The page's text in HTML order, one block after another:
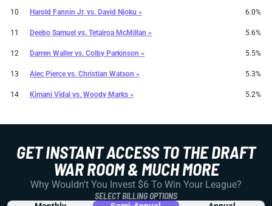
10 Harold Fannin Jr. vs. David Njoku » 6.0%
11 Deebo Samuel vs. Tetairoa McMillan » 5.6%
12 Darren Wallervs. Colby Parkinson » 5.5%
13 Alec Piercevs. Christian Watson » 5.3%
14 Kimani Vidal vs. Woody Marks » 5.2%
GET INSTANT ACCESS TO THE DRAFT
WAR ROOM & MUCH MORE
Why Wouldn't You Invest $6 To Win Your League?
SELECT BILLING OPTIONS